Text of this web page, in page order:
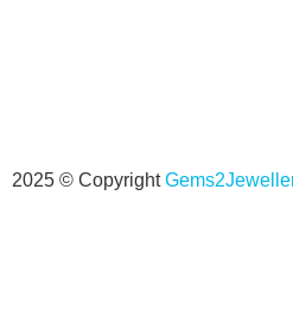
2025 © Copyright